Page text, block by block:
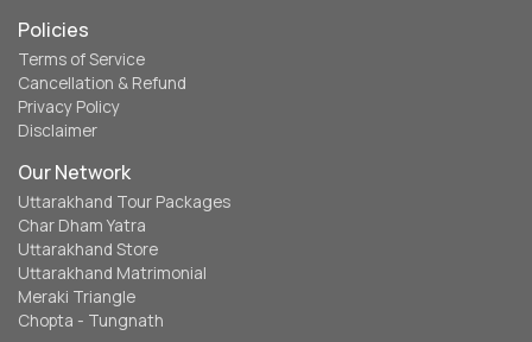
Policies
Terms of Service
Cancellation & Refund
Privacy Policy
Disclaimer
Our Network
Uttarakhand Tour Packages
Char Dham Yatra
Uttarakhand Store
Uttarakhand Matrimonial
Meraki Triangle
Chopta - Tungnath